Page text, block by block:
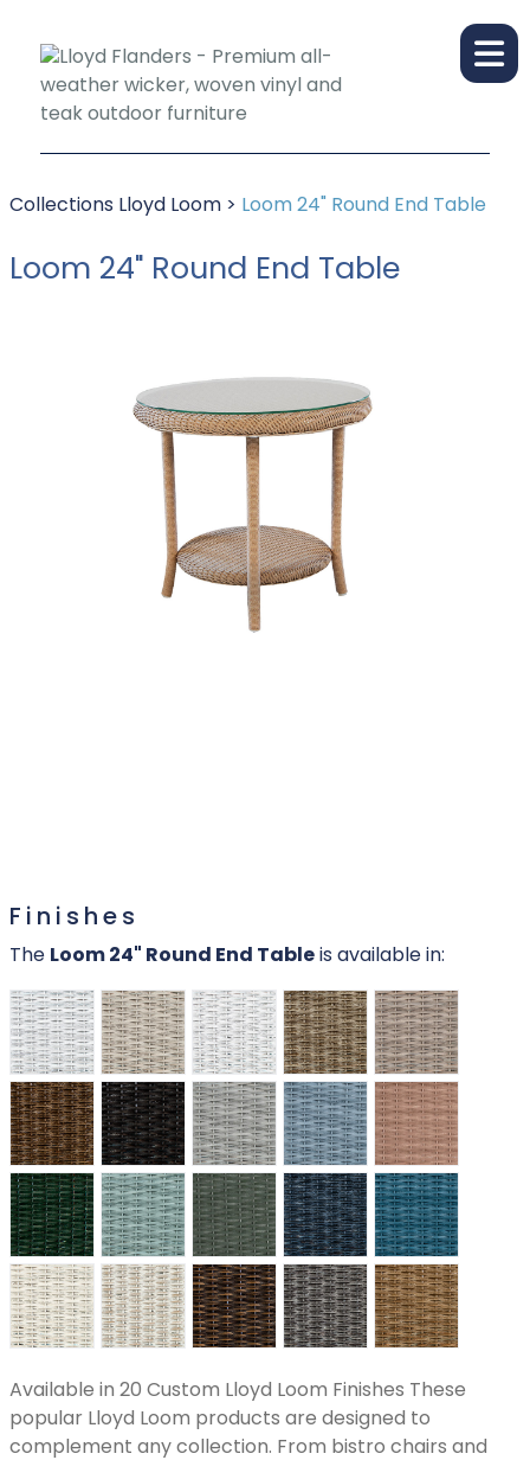
Collections Lloyd Loom > Loom 24" Round End Table
Loom 24" Round End Table
Finishes
The Loom 24" Round End Table is available in:
Available in 20 Custom Lloyd Loom Finishes These
popular Lloyd Loom products are designed to
complement any collection. From bistro chairs and